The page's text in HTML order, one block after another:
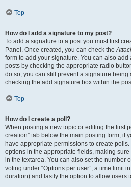
Top
How do I add a signature to my post?
To add a signature to a post you must first
Panel. Once created, you can check the
form to add your signature. You can also
posts by checking the appropriate radio
do so, you can still prevent a signature
checking the add signature box within the
Top
How do I create a poll?
When posting a new topic or editing the first
creation” tab below the main posting form; if
have appropriate permissions to create
options in the appropriate fields, making
in the textarea. You can also set the number
voting under “Options per user”, a time limit
duration) and lastly the option to allow users